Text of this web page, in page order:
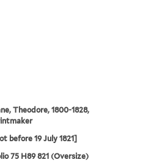
Theodore, 1800-1828,
before 19 July 1821]
75 H89 821 (Oversize)